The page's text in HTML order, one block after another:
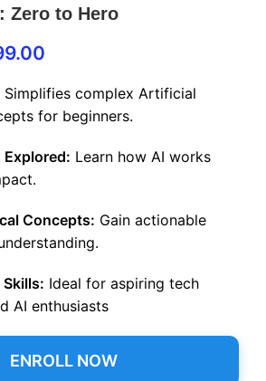
Zero to Hero
Simplifies complex Artificial
for beginners.
Explored: Learn how AI works
Concepts: Gain actionable
Skills: Ideal for aspiring tech
AI enthusiasts
ENROLL NOW